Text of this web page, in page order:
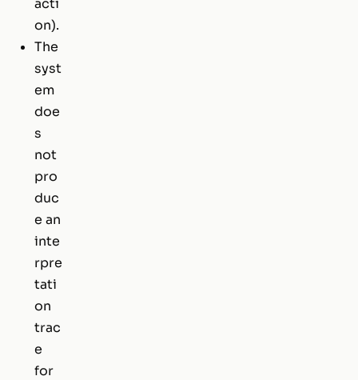
acti
on).
The
syst
em
doe
s
not
pro
duc
e an
inte
rpre
tati
on
trac
e
for